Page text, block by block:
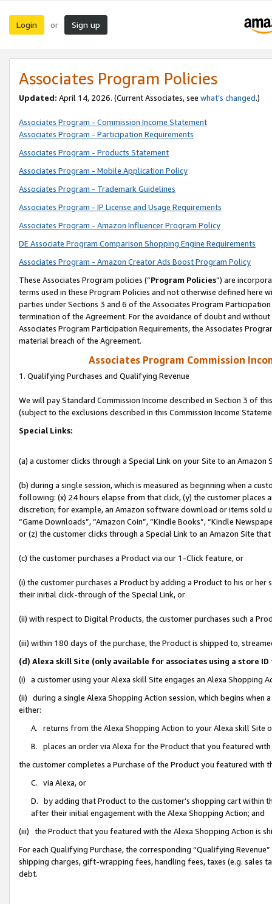
Login or Sign up
Associates Program Policies
Updated: April 14, 2026. (Current Associates, see what’s changed.)
Associates Program - Commission Income Statement
Associates Program - Participation Requirements
Associates Program - Products Statement
Associates Program - Mobile Application Policy
Associates Program - Trademark Guidelines
Associates Program - IP License and Usage Requirements
Associates Program - Amazon Influencer Program Policy
DE Associate Program Comparison Shopping Engine Requirements
Associates Program - Amazon Creator Ads Boost Program Policy
These Associates Program policies (“Program Policies”) are
terms used in these Program Policies and not otherwise defined
parties under Sections 3 and 6 of the Associates Program
termination of the Agreement. For the avoidance of doubt and
Associates Program Participation Requirements, the Associates
material breach of the Agreement.
Associates Program Commission
1. Qualifying Purchases and Qualifying Revenue
We will pay Standard Commission Income described in Section 3 of
(subject to the exclusions described in this Commission Income
Special Links:
(a) a customer clicks through a Special Link on your Site to an Amazon
(b) during a single session, which is measured as beginning when a
following: (x) 24 hours elapse from that click, (y) the customer
discretion; for example, an Amazon software download or items sold
“Game Downloads”, “Amazon Coin”, “Kindle Books”, “Kindle
or (z) the customer clicks through a Special Link to an Amazon Site
(c) the customer purchases a Product via our 1-Click feature, or
(i) the customer purchases a Product by adding a Product to his or
their initial click-through of the Special Link, or
(ii) with respect to Digital Products, the customer purchases such a
(iii) within 180 days of the purchase, the Product is shipped to,
(d) Alexa skill Site (only available for associates using a store
(i) a customer using your Alexa skill Site engages an Alexa Shopping
(ii) during a single Alexa Shopping Action session, which begins when
either:
A. returns from the Alexa Shopping Action to your Alexa skill Site
B. places an order via Alexa for the Product that you featured with
the customer completes a Purchase of the Product you featured with
C. via Alexa, or
D. by adding that Product to the customer’s shopping cart within
after their initial engagement with the Alexa Shopping Action; and
(iii) the Product that you featured with the Alexa Shopping Action is
For each Qualifying Purchase, the corresponding “Qualifying
shipping charges, gift-wrapping fees, handling fees, taxes (e.g. sales
debt.